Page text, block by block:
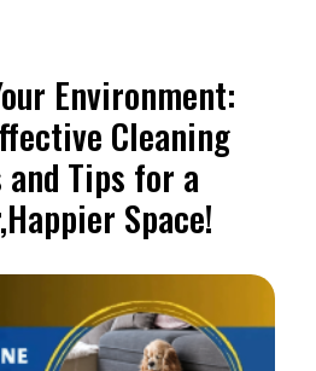
Environment:
Cleaning
and Tips for a
Space!